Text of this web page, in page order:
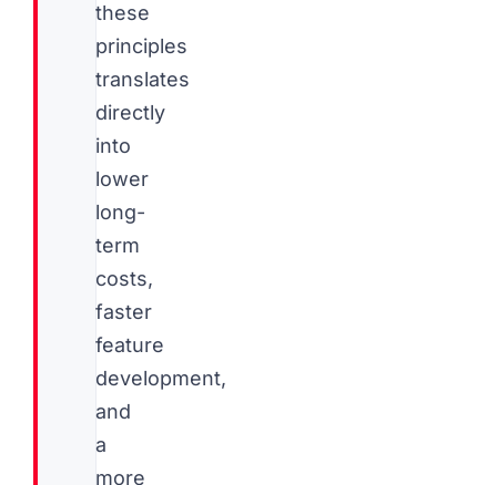
these
principles
translates
directly
into
lower
long-
term
costs,
faster
feature
development,
and
a
more